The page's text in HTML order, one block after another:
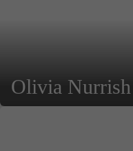
Olivia Nurrish